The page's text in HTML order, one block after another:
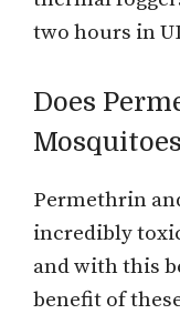
two hours in
Does
Permethrin
incredibly
and with this
benefit of